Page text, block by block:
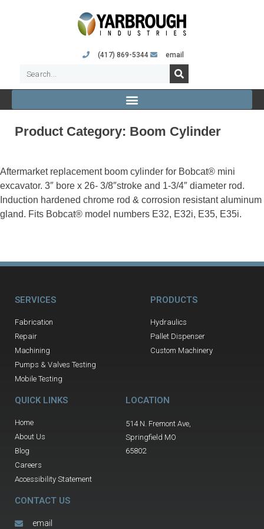
(417) 869-5344 email
Product Category: Boom Cylinder
Aftermarket replacement boom cylinder for Bobcat® mini
excavator. 3″ bore x 26- 3/8″stroke and 1-3/4″ diameter rod.
Induction hardened chrome rod & corrosion resistant aluminum
gland. Fits Bobcat® model numbers E32, E32i, E35, E35i.
SERVICES
Fabrication
Repair
Machining
Pumps & Valves Testing
Mobile Testing
PRODUCTS
Hydraulics
Pallet Dispenser
Custom Machinery
QUICK LINKS
Home
About Us
Blog
Careers
Accessibility Statement
LOCATION
514 N. Fremont Ave,
Springfield MO
65802
CONTACT US
email